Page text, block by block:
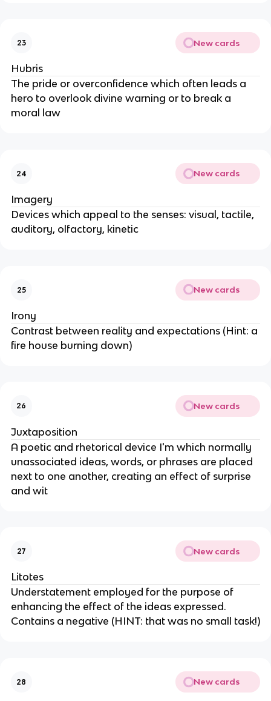
23 New cards
Hubris
The pride or overconfidence which often leads a
hero to overlook divine warning or to break a
moral law
24 New cards
Imagery
Devices which appeal to the senses: visual, tactile,
auditory, olfactory, kinetic
25 New cards
Irony
Contrast between reality and expectations (Hint: a
fire house burning down)
26 New cards
Juxtaposition
A poetic and rhetorical device I'm which normally
unassociated ideas, words, or phrases are placed
next to one another, creating an effect of surprise
and wit
27 New cards
Litotes
Understatement employed for the purpose of
enhancing the effect of the ideas expressed.
Contains a negative (HINT: that was no small task!)
28 New cards